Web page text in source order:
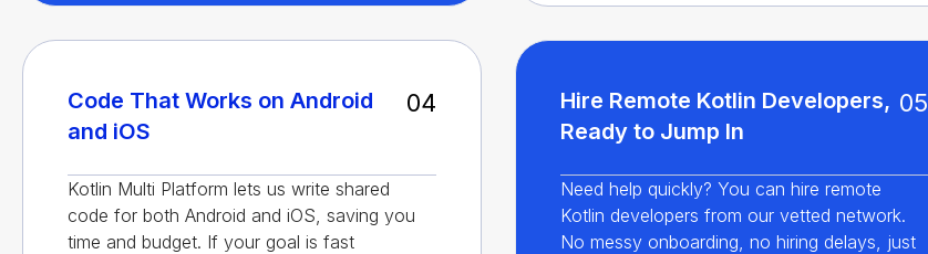
Code That Works on Android
and iOS
04
Kotlin Multi Platform lets us write shared
code for both Android and iOS, saving you
time and budget. If your goal is fast
Hire Remote Kotlin Developers,
Ready to Jump In
05
Need help quickly? You can hire remote
Kotlin developers from our vetted network.
No messy onboarding, no hiring delays, just